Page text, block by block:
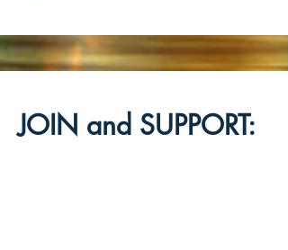
JOIN and SUPPORT: